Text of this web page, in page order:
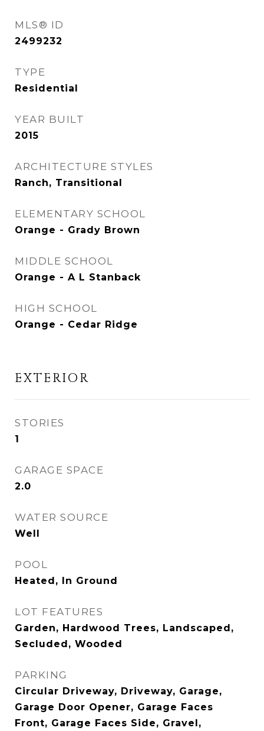
MLS® ID
2499232
TYPE
Residential
YEAR BUILT
2015
ARCHITECTURE STYLES
Ranch, Transitional
ELEMENTARY SCHOOL
Orange - Grady Brown
MIDDLE SCHOOL
Orange - A L Stanback
HIGH SCHOOL
Orange - Cedar Ridge
EXTERIOR
STORIES
1
GARAGE SPACE
2.0
WATER SOURCE
Well
POOL
Heated, In Ground
LOT FEATURES
Garden, Hardwood Trees, Landscaped,
Secluded, Wooded
PARKING
Circular Driveway, Driveway, Garage,
Garage Door Opener, Garage Faces
Front, Garage Faces Side, Gravel,